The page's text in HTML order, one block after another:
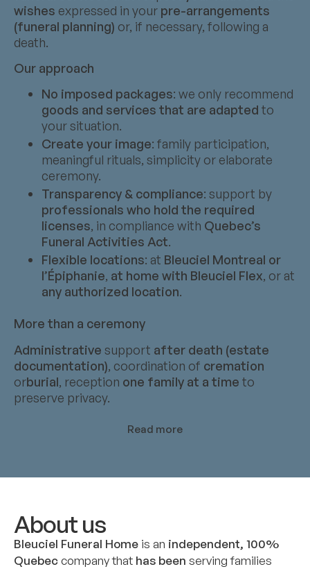
wishes expressed in your pre-arrangements
(funeral planning) or, if necessary, following a
death.
Our approach
No imposed packages: we only recommend
goods and services that are adapted to
your situation.
Create your image: family participation,
meaningful rituals, simplicity or elaborate
ceremony.
Transparency & compliance: support by
professionals who hold the required
licenses, in compliance with Quebec’s
Funeral Activities Act.
Flexible locations: at Bleuciel Montreal or
l’Épiphanie, at home with Bleuciel Flex, or at
any authorized location.
More than a ceremony
Administrative support after death (estate
documentation), coordination of cremation
orburial, reception one family at a time to
preserve privacy.
Read more
About us
Bleuciel Funeral Home is an independent, 100%
Quebeccompany that has been serving families